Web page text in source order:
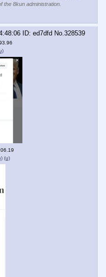
the 8kun administration.
ed7dfd No.328539
(u)